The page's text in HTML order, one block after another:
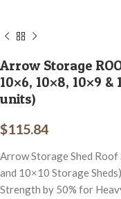
Arrow Storage
10×6, 10×8, 10×9
units)
$115.84
Arrow Storage Shed
and 10×10 Storage
Strength by 50% for